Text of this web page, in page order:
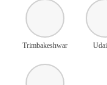
Trimbakeshwar